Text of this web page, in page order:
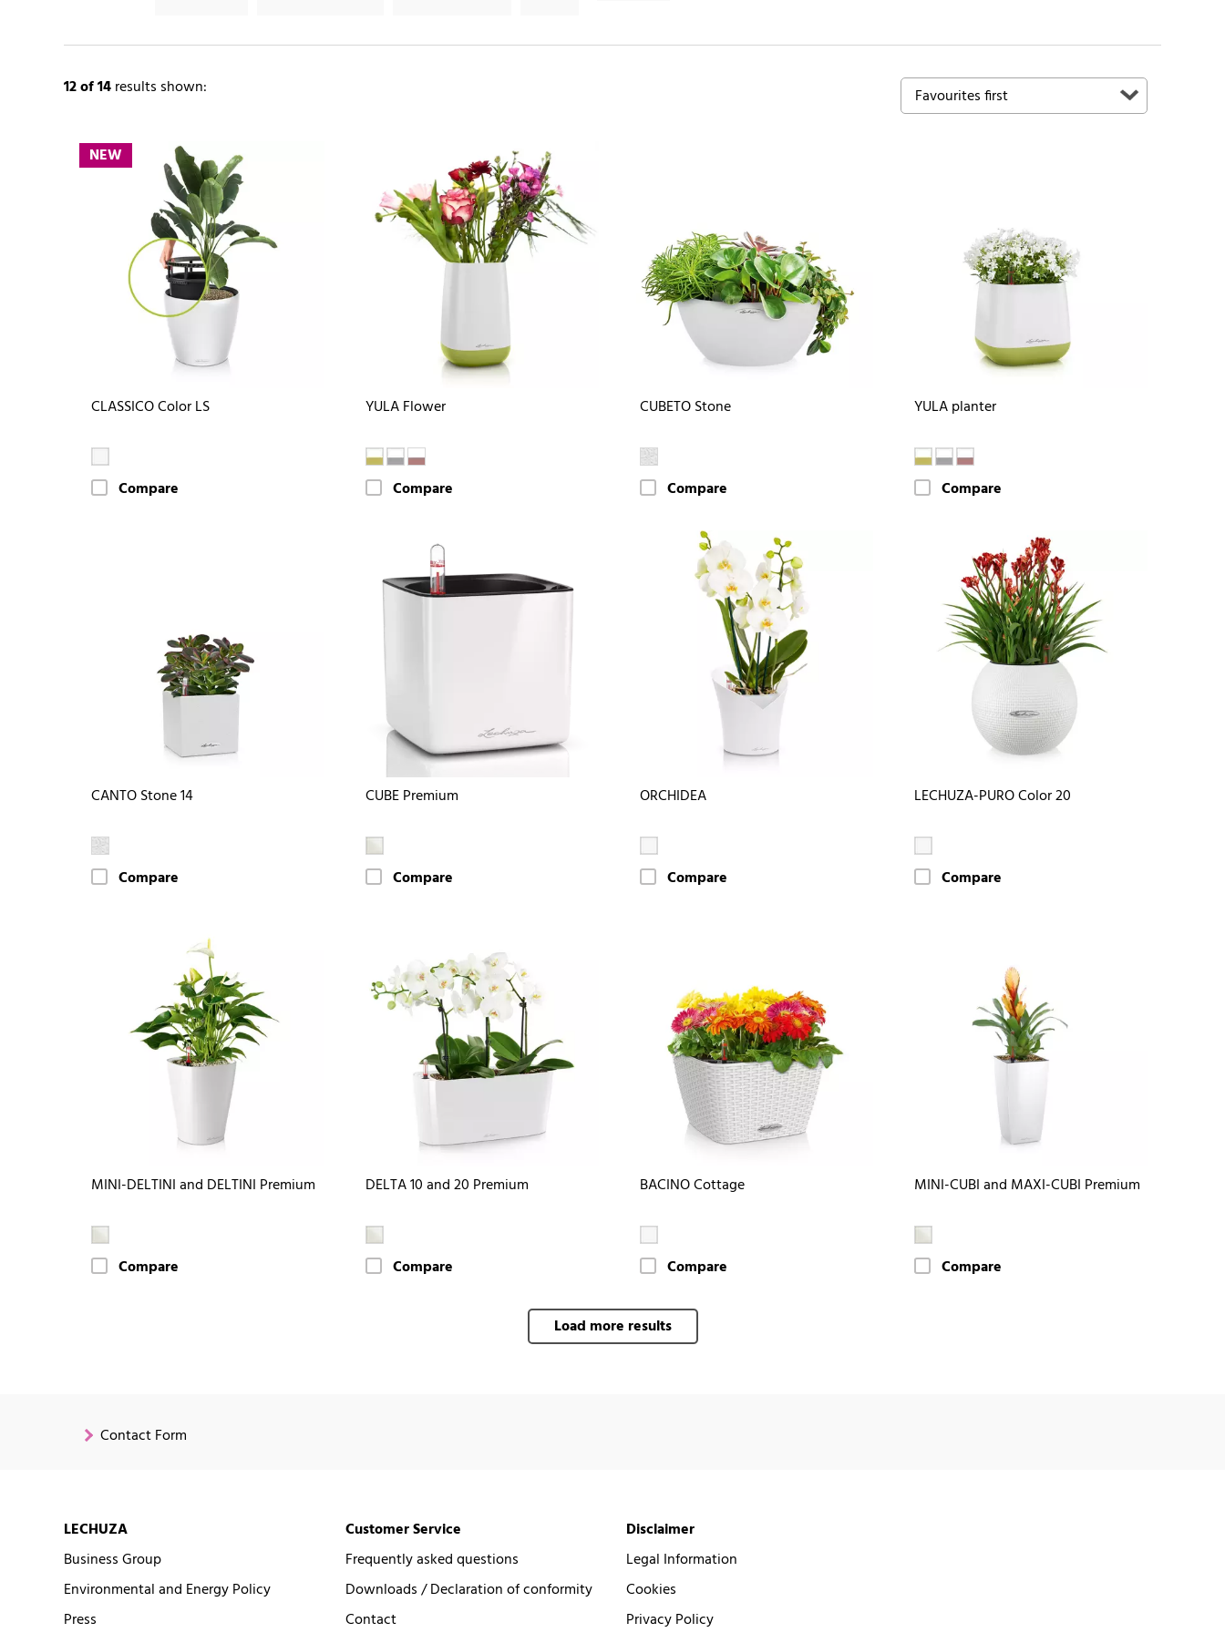
12of 14results shown:
NEW
CLASSICO Color LS
Compare
YULA Flower
Compare
CUBETO Stone
Compare
YULA planter
Compare
CANTO Stone 14
Compare
CUBE Premium
Compare
ORCHIDEA
Compare
LECHUZA-PURO Color 20
Compare
MINI-DELTINI and DELTINI Premium
Compare
DELTA 10 and 20 Premium
Compare
BACINO Cottage
Compare
MINI-CUBI and MAXI-CUBI Premium
Compare
Load more results
Contact Form
LECHUZA
Business Group
Environmental and Energy Policy
Press
Customer Service
Frequently asked questions
Downloads / Declaration of conformity
Contact
Disclaimer
Legal Information
Cookies
Privacy Policy